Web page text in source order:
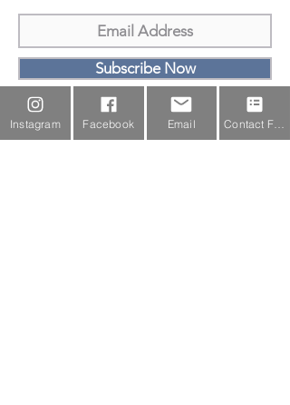
Subscribe Now
Email Us
Instagram Facebook Email